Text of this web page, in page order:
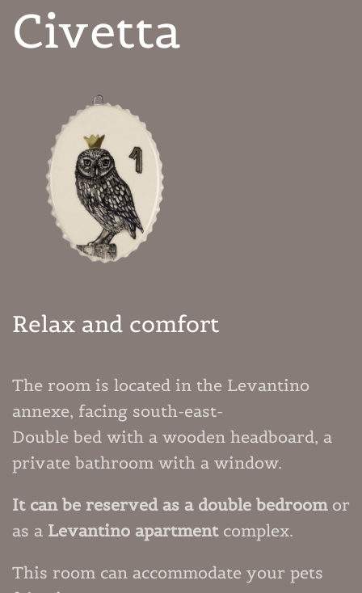
Civetta
Relax and comfort
The room is located in the Levantino
annexe, facing south-east-
Double bed with a wooden headboard, a
private bathroom with a window.
It can be reserved as a double bedroom or
as a Levantino apartmentcomplex.
This room can accommodate your pets